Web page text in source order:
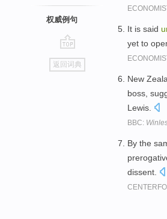
权威例句
go
top
返回词典
It is said
yet to
New
boss,
Lewis.
BBC:
By the
dissent.